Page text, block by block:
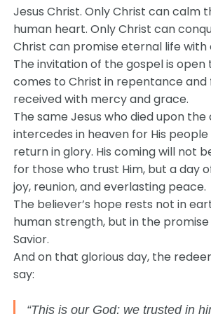
Jesus Christ. Only Christ can calm
human heart. Only Christ can
Christ can promise eternal life
The invitation of the gospel is open
comes to Christ in repentance and
received with mercy and grace.
The same Jesus who died upon the
intercedes in heaven for His people
return in glory. His coming will not
for those who trust Him, but a day
joy, reunion, and everlasting peace.
The believer’s hope rests not in
human strength, but in the
Savior.
And on that glorious day, the
say:
“This is our God; we trusted in